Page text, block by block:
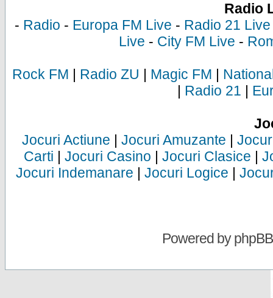
Radio
- Radio - Europa FM Live - Radio 21 Live
Live - City FM Live -
Rock FM | Radio ZU | Magic FM |
| Radio 21 |
Jocuri Actiune | Jocuri Amuzante |
Carti | Jocuri Casino | Jocuri Clasice |
Jocuri Indemanare | Jocuri Logice |
Powered byphpBB